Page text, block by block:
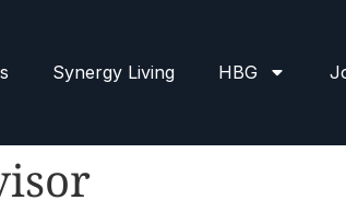
Synergy Living HBG